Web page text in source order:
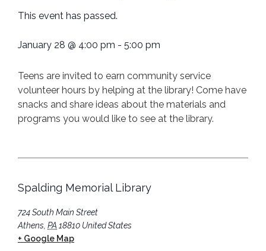
This event has passed.
January 28 @ 4:00 pm - 5:00 pm
Teens are invited to earn community service
volunteer hours by helping at the library! Come have
snacks and share ideas about the materials and
programs you would like to see at the library.
Spalding Memorial Library
724 South Main Street
Athens, PA 18810 United States
+ Google Map